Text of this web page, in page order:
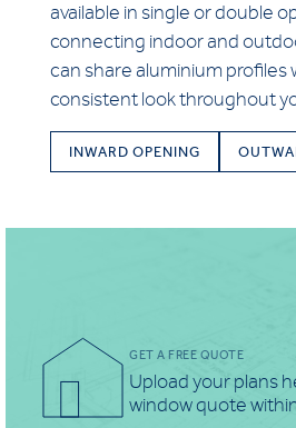
available in single or double
connecting indoor and
can share aluminium profiles
consistent look throughout
INWARD OPENING
GET A FREE QUOTE
Upload your plans
window quote